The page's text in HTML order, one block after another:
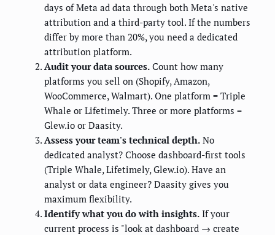
days of Meta ad data through both Meta's native
attribution and a third-party tool. If the numbers
differ by more than 20%, you need a dedicated
attribution platform.
Audit your data sources. Count how many
platforms you sell on (Shopify, Amazon,
WooCommerce, Walmart). One platform = Triple
Whale or Lifetimely. Three or more platforms =
Glew.io or Daasity.
Assess your team's technical depth. No
dedicated analyst? Choose dashboard-first tools
(Triple Whale, Lifetimely, Glew.io). Have an
analyst or data engineer? Daasity gives you
maximum flexibility.
Identify what you do with insights. If your
current process is "look at dashboard → create